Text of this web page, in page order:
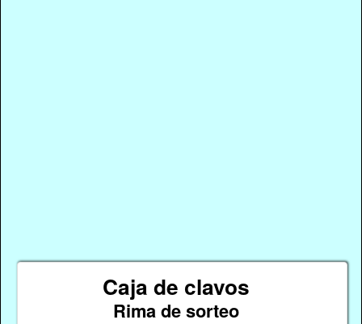
Caja de clavos
Rima de sorteo